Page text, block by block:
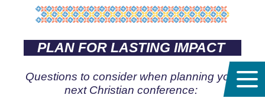
PLAN FOR LASTING IMPACT
Questions to consider when planning your
next Christian conference: